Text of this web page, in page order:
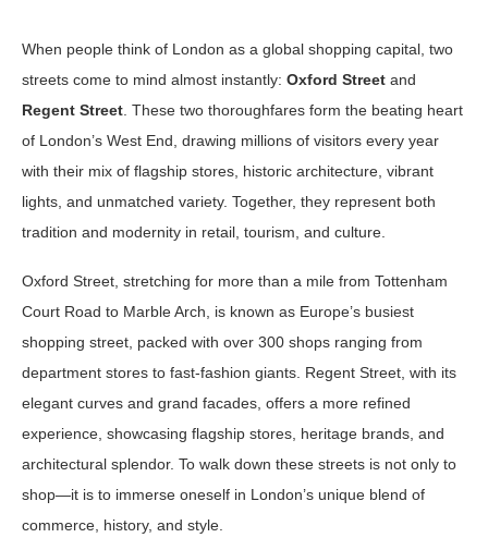
When people think of London as a global shopping capital, two
streets come to mind almost instantly: Oxford Street and
Regent Street . These two thoroughfares form the beating heart
of London’s West End, drawing millions of visitors every year
with their mix of flagship stores, historic architecture, vibrant
lights, and unmatched variety. Together, they represent both
tradition and modernity in retail, tourism, and culture.
Oxford Street, stretching for more than a mile from Tottenham
Court Road to Marble Arch, is known as Europe’s busiest
shopping street, packed with over 300 shops ranging from
department stores to fast-fashion giants. Regent Street, with its
elegant curves and grand facades, offers a more refined
experience, showcasing flagship stores, heritage brands, and
architectural splendor. To walk down these streets is not only to
shop—it is to immerse oneself in London’s unique blend of
commerce, history, and style.